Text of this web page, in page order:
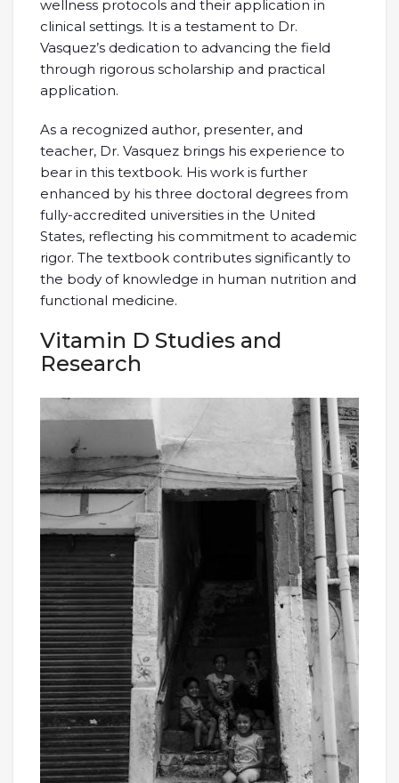
wellness protocols and their application in
clinical settings. It is a testament to Dr.
Vasquez’s dedication to advancing the field
through rigorous scholarship and practical
application.
As a recognized author, presenter, and
teacher, Dr. Vasquez brings his experience to
bear in this textbook. His work is further
enhanced by his three doctoral degrees from
fully-accredited universities in the United
States, reflecting his commitment to academic
rigor. The textbook contributes significantly to
the body of knowledge in human nutrition and
functional medicine.
Vitamin D Studies and
Research